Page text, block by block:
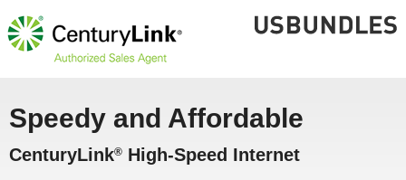
Speedy and Affordable
CenturyLink® High-Speed Internet